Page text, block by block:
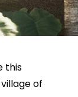
this
of